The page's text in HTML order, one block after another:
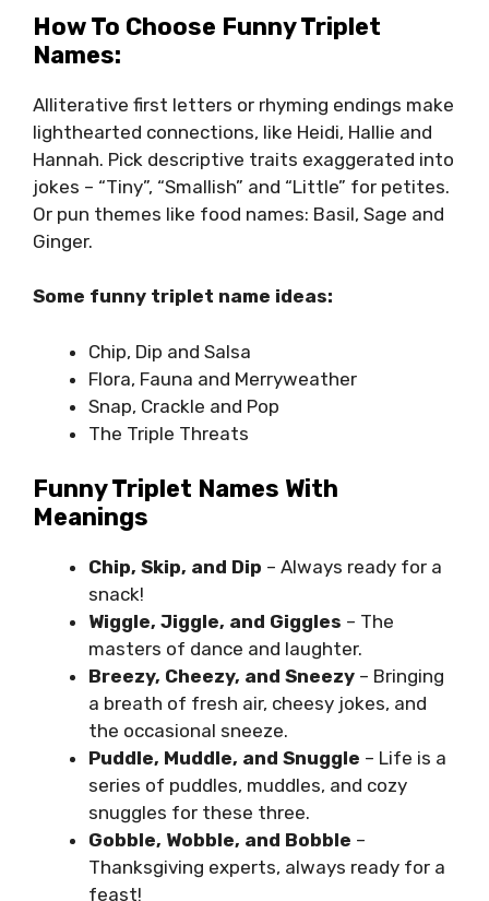
How To Choose Funny Triplet
Names:
Alliterative first letters or rhyming endings make
lighthearted connections, like Heidi, Hallie and
Hannah. Pick descriptive traits exaggerated into
jokes – “Tiny”, “Smallish” and “Little” for petites.
Or pun themes like food names: Basil, Sage and
Ginger.
Some funny triplet name ideas:
Chip, Dip and Salsa
Flora, Fauna and Merryweather
Snap, Crackle and Pop
The Triple Threats
Funny Triplet Names With
Meanings
Chip, Skip, and Dip – Always ready for a
snack!
Wiggle, Jiggle, and Giggles – The
masters of dance and laughter.
Breezy, Cheezy, and Sneezy – Bringing
a breath of fresh air, cheesy jokes, and
the occasional sneeze.
Puddle, Muddle, and Snuggle – Life is a
series of puddles, muddles, and cozy
snuggles for these three.
Gobble, Wobble, and Bobble –
Thanksgiving experts, always ready for a
feast!